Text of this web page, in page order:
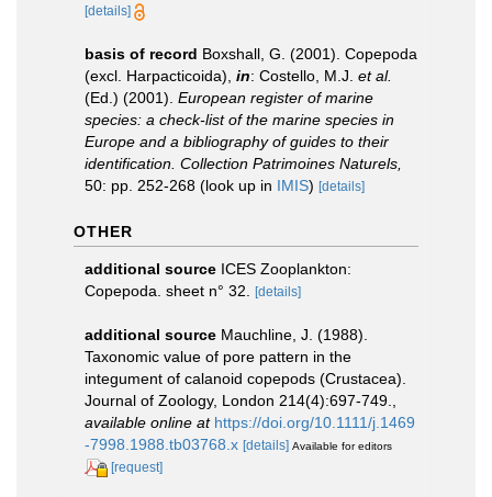
[details]
basis of record Boxshall, G. (2001). Copepoda
(excl. Harpacticoida), in: Costello, M.J. et al.
(Ed.) (2001). European register of marine
species: a check-list of the marine species in
Europe and a bibliography of guides to their
identification. Collection Patrimoines Naturels,
50: pp. 252-268 (look up in IMIS) [details]
OTHER
additional source ICES Zooplankton:
Copepoda. sheet n° 32.
[details]
additional source Mauchline, J. (1988).
Taxonomic value of pore pattern in the
integument of calanoid copepods (Crustacea).
Journal of Zoology, London 214(4):697-749.
available online at https://doi.org/10.1111/j.1469
-7998.1988.tb03768.x [details] Available for editors
[request]